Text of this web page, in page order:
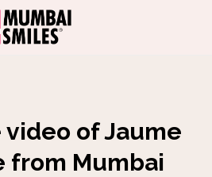
of Jaume
from Mumbai